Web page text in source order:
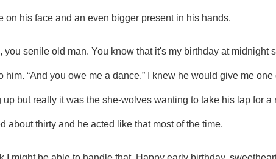
on his face and an even bigger present in his hands.
him. “And you owe me a dance.” I knew he would give me
up but really it was the she-wolves wanting to take his lap for
about thirty and he acted like that most of the time.